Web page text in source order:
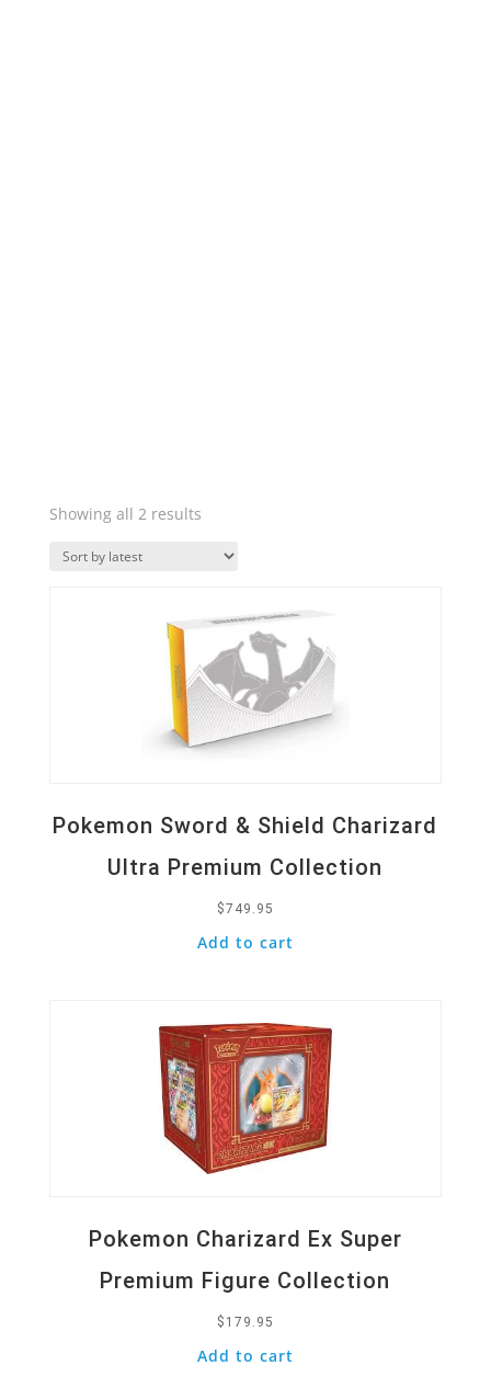
Showing all 2 resultsSorted
latest
Pokemon Sword & Shield Charizard
Ultra Premium Collection
$749.95
Add to cart
Quick View
Pokemon Charizard Ex Super
Premium Figure Collection
$ 179.95
Add to cart